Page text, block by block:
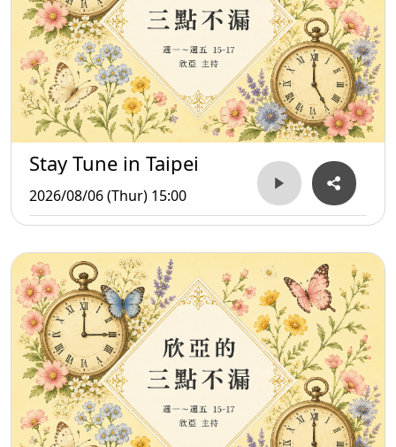
Stay Tune in Taipei
2026/08/06 (Thur) 15:00